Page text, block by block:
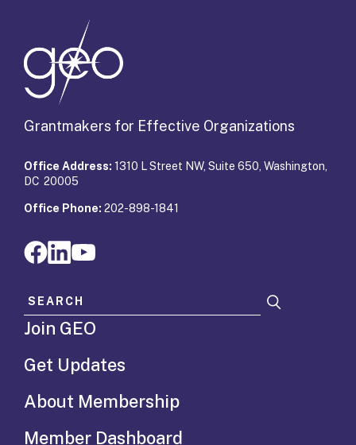
Grantmakers for Effective Organizations
Office Address: 1310 L Street NW, Suite 650, Washington,
DC 20005
Office Phone: 202-898-1841
Search for:
Join GEO
Get Updates
About Membership
Member Dashboard